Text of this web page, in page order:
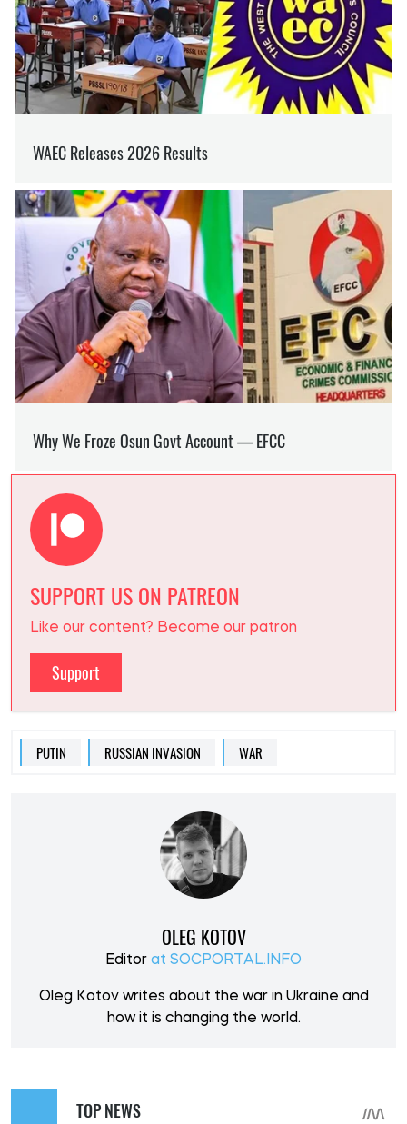
SUPPORT US ON PATREON
Like our content? Become our patron
Support
PUTIN RUSSIAN INVASION WAR
OLEG KOTOV
Editor at SOCPORTAL.INFO
Oleg Kotov writes about the war in Ukraine and
how it is changing the world.